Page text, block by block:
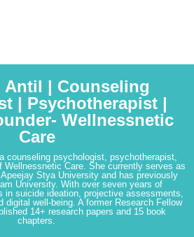
Antil | Counseling
| Psychotherapist |
Wellnessnetic
Care
counseling psychologist, psychotherapist,
Wellnessnetic Care. She currently serves as
Stya University and has previously
University. With over seven years of
in suicide ideation, projective assessments,
digital well-being. A former Research Fellow
14+ research papers and 15 book
chapters.